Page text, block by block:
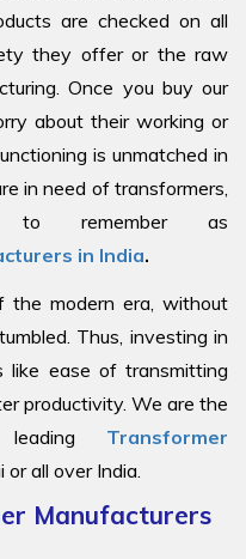
are checked on all
they offer or the raw
Once you buy our
about their working or
is unmatched in
in need of transformers,
remember as
in India.
the modern era, without
Thus, investing in
like ease of transmitting
productivity. We are the
Transformer
or all over India.
Manufacturers